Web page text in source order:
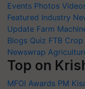
Events Photos
Featured Industry
Update Farm
Blogs Quiz FTB Crop
Newswrap
Top on
MFOI Awards PM